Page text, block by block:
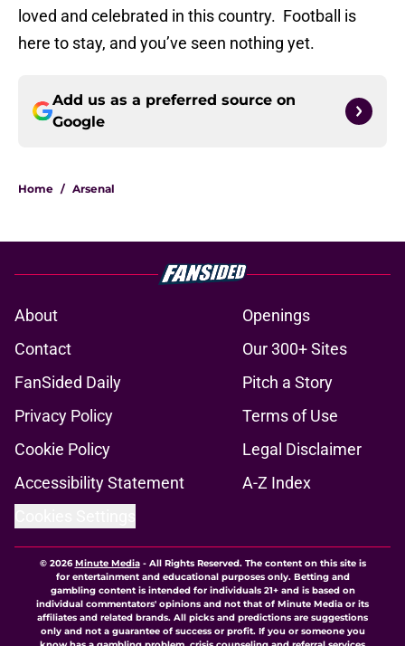
loved and celebrated in this country. Football is
here to stay, and you’ve seen nothing yet.
Add us as a preferred source on
Google
Home / Arsenal
About
Openings
Contact
Our 300+ Sites
FanSided Daily
Pitch a Story
Privacy Policy
Terms of Use
Cookie Policy
Legal Disclaimer
Accessibility Statement
A-Z Index
© 2026Minute Media- All Rights Reserved. The content on this site is
for entertainment and educational purposes only. Betting and
gambling content is intended for individuals 21+ and is based on
individual commentators' opinions and not that of Minute Media or its
affiliates and related brands. All picks and predictions are suggestions
only and not a guarantee of success or profit. If you or someone you